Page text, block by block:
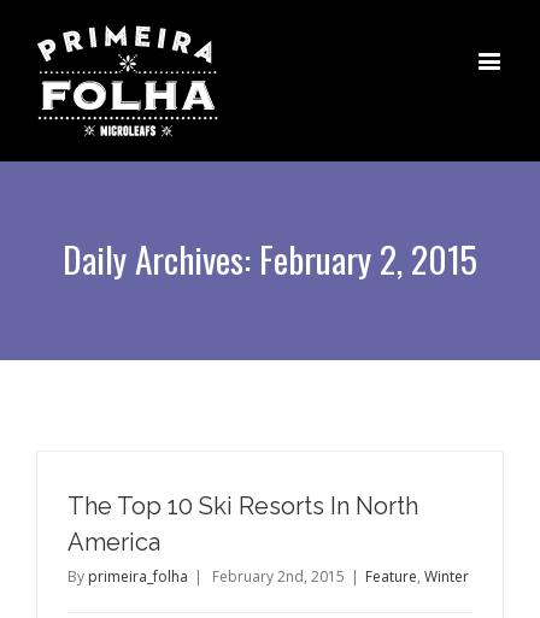
Daily Archives: February 2, 2015
The Top 10 Ski Resorts In North
America
By primeira_folha | February 2nd, 2015 | Feature, Winter